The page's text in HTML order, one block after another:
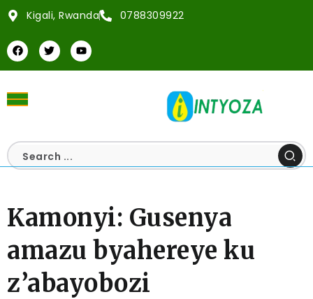
Kigali, Rwanda 0788309922
Kamonyi: Gusenya
amazu byahereye ku
z’abayobozi